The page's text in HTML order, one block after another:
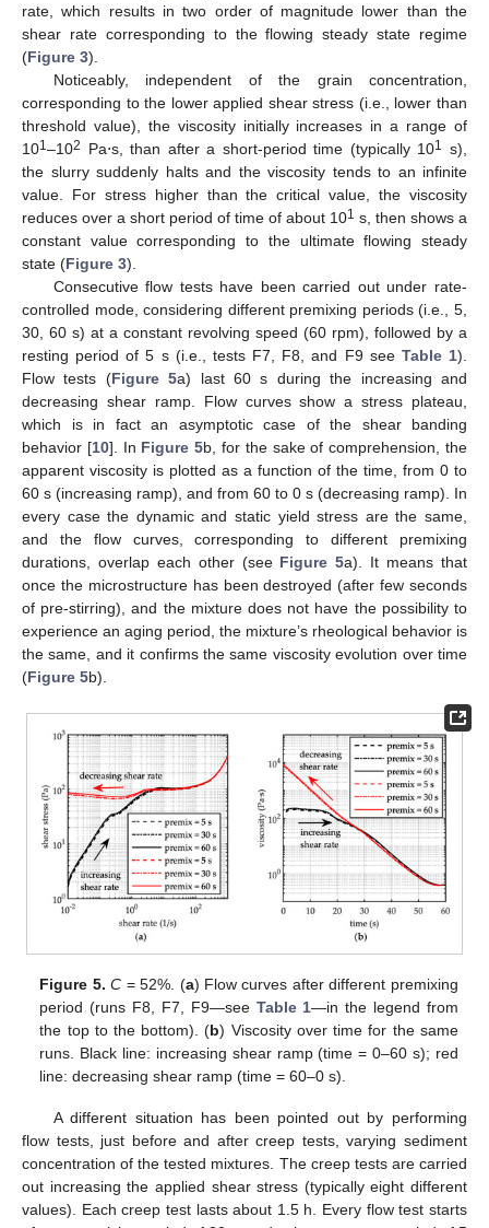
rate, which results in two order of magnitude lower than the
shear rate corresponding to the flowing steady state regime
(Figure 3).
Noticeably, independent of the grain concentration,
corresponding to the lower applied shear stress (i.e., lower than
threshold value), the viscosity initially increases in a range of
101 –102 Pa⋅s, than after a short-period time (typically 101
s),
the slurry suddenly halts and the viscosity tends to an infinite
value. For stress higher than the critical value, the viscosity
reduces over a short period of time of about 101 s, then shows a
constant value corresponding to the ultimate flowing steady
state (Figure 3).
Consecutive flow tests have been carried out under rate-
controlled mode, considering different premixing periods (i.e., 5,
30, 60 s) at a constant revolving speed (60 rpm), followed by a
resting period of 5 s (i.e., tests F7, F8, and F9 see Table 1).
Flow tests (Figure 5a) last 60 s during the increasing and
decreasing shear ramp. Flow curves show a stress plateau,
which is in fact an asymptotic case of the shear banding
behavior [10]. In Figure 5b, for the sake of comprehension, the
apparent viscosity is plotted as a function of the time, from 0 to
60 s (increasing ramp), and from 60 to 0 s (decreasing ramp). In
every case the dynamic and static yield stress are the same,
and the flow curves, corresponding to different premixing
durations, overlap each other (see Figure 5a). It means that
once the microstructure has been destroyed (after few seconds
of pre-stirring), and the mixture does not have the possibility to
experience an aging period, the mixture’s rheological behavior is
the same, and it confirms the same viscosity evolution over time
(Figure 5b).
Figure 5. C = 52%. (a) Flow curves after different premixing
period (runs F8, F7, F9—see Table 1—in the legend from
the top to the bottom). (b) Viscosity over time for the same
runs. Black line: increasing shear ramp (time = 0–60 s); red
line: decreasing shear ramp (time = 60–0 s).
A different situation has been pointed out by performing
flow tests, just before and after creep tests, varying sediment
concentration of the tested mixtures. The creep tests are carried
out increasing the applied shear stress (typically eight different
values). Each creep test lasts about 1.5 h. Every flow test starts